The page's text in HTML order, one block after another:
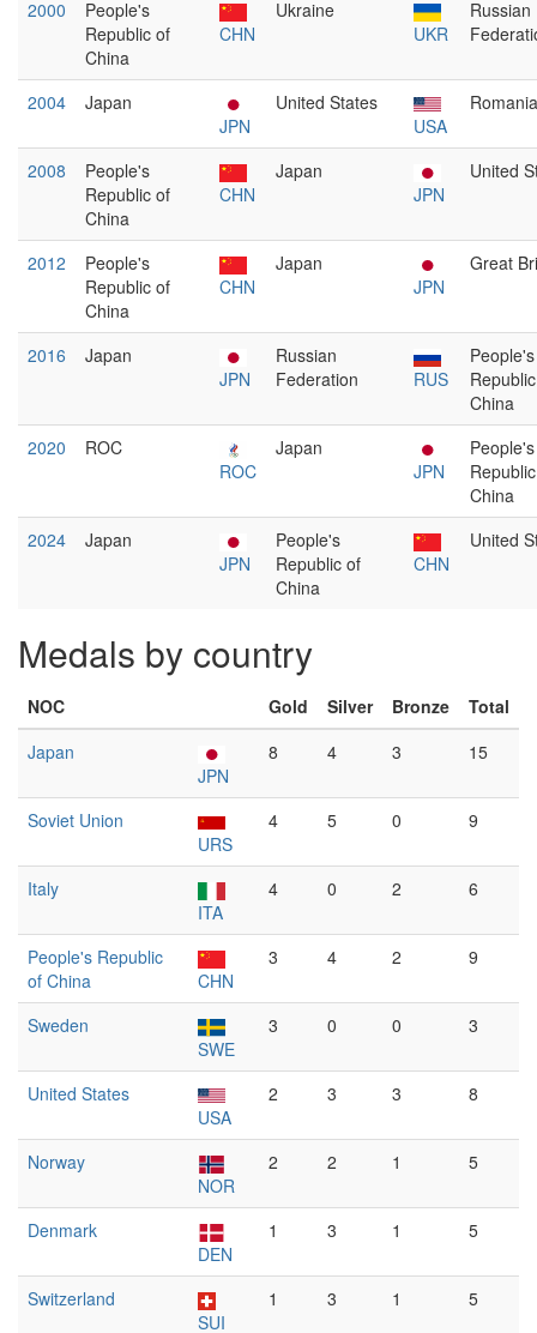
2000
People's
Republic of
China
CHN
Ukraine
UKR
Russian
2004
Japan
JPN
United States
USA
Romania
2008
People's
Republic of
China
CHN
Japan
JPN
United
2012
People's
Republic of
China
CHN
Japan
JPN
Great
2016
Japan
JPN
Russian
Federation
RUS
People's
China
2020
ROC
ROC
Japan
JPN
People's
China
2024
Japan
JPN
People's
Republic of
China
CHN
United
Medals by country
NOC Gold Silver Bronze
Total
Japan
JPN
8 4 3 15
Soviet Union
URS
4 5 0 9
Italy
ITA
4 0 2 6
People's Republic
of China
CHN
3 4 2 9
Sweden
SWE
3 0 0 3
United States
USA
2 3 3 8
Norway
NOR
2 2 1 5
Denmark
DEN
1 3 1 5
Switzerland
SUI
1 3 1 5